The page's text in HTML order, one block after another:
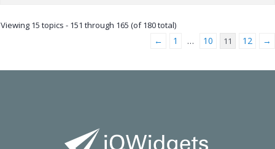
Viewing 15 topics - 151 through 165 (of 180 total)
← 1 … 10 11 12 →